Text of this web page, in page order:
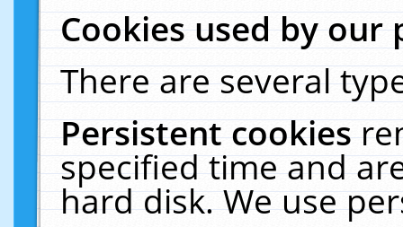
Cookies used by our
There are several
Persistent cookies
specified time and
hard disk. We use